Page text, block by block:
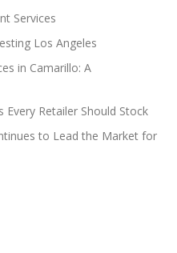
Services
Los Angeles
in Camarillo: A
Every Retailer Should Stock
to Lead the Market for